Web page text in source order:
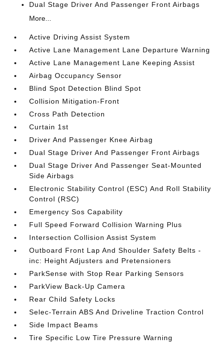
Dual Stage Driver And Passenger Front Airbags
More...
Active Driving Assist System
Active Lane Management Lane Departure Warning
Active Lane Management Lane Keeping Assist
Airbag Occupancy Sensor
Blind Spot Detection Blind Spot
Collision Mitigation-Front
Cross Path Detection
Curtain 1st
Driver And Passenger Knee Airbag
Dual Stage Driver And Passenger Front Airbags
Dual Stage Driver And Passenger Seat-Mounted
Side Airbags
Electronic Stability Control (ESC) And Roll Stability
Control (RSC)
Emergency Sos Capability
Full Speed Forward Collision Warning Plus
Intersection Collision Assist System
Outboard Front Lap And Shoulder Safety Belts -
inc: Height Adjusters and Pretensioners
ParkSense with Stop Rear Parking Sensors
ParkView Back-Up Camera
Rear Child Safety Locks
Selec-Terrain ABS And Driveline Traction Control
Side Impact Beams
Tire Specific Low Tire Pressure Warning